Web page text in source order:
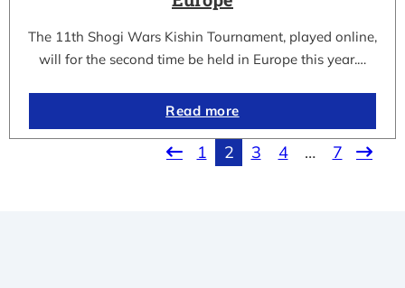
The 11th Shogi Wars Kishin Tournament, played online,
will for the second time be held in Europe this year.…
Read more
1 2 3 4 … 7